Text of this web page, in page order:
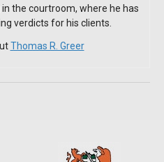
in the courtroom, where he has
verdicts for his clients.
Thomas R. Greer